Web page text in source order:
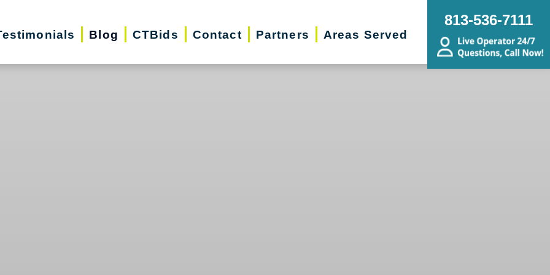
Blog CTBids Contact Partners Areas Served
813-536-7111